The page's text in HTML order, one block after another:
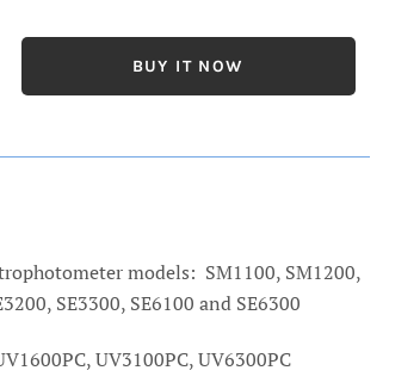
BUY IT NOW
models: SM1100, SM1200,
SE3300, SE6100 and SE6300
UV3100PC, UV6300PC